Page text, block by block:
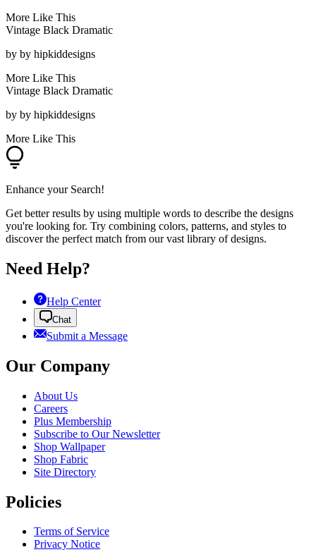
More Like This
Vintage Black Dramatic
by by hipkiddesigns
More Like This
Vintage Black Dramatic
by by hipkiddesigns
More Like This
Enhance your Search!
Get better results by using multiple words to describe the designs
you're looking for. Try combining colors, patterns, and styles to
discover the perfect match from our vast library of designs.
Need Help?
Help Center
Chat
Submit a Message
Our Company
About Us
Careers
Plus Membership
Subscribe to Our Newsletter
Shop Wallpaper
Shop Fabric
Site Directory
Policies
Terms of Service
Privacy Notice